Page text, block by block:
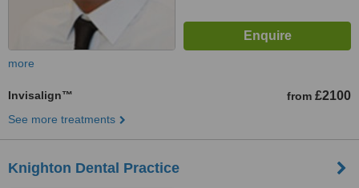
more
Invisalign™ from £2100
See more treatments
Knighton Dental Practice